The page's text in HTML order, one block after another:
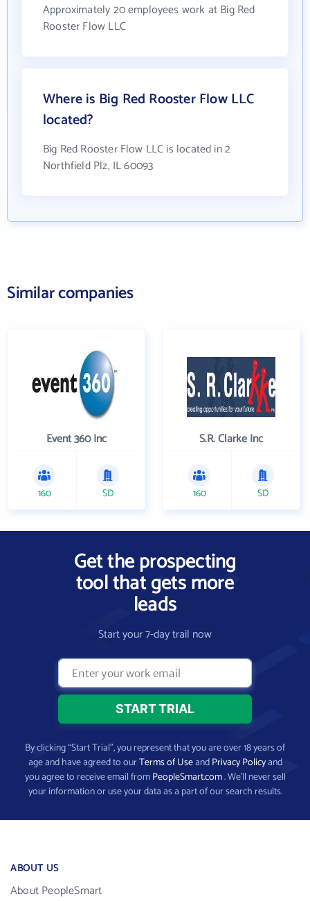
Approximately 20 employees work at Big Red
Rooster Flow LLC
Where is Big Red Rooster Flow LLC
located?
Big Red Rooster Flow LLC is located in 2
Northfield Plz, IL 60093
Similar companies
Event 360 Inc
160 SD
S.R. Clarke Inc
160 SD
Get the prospecting
tool that gets more
leads
Start your 7-day trail now
By clicking “Start Trial”, you represent that you are over 18 years of
age and have agreed to ourTerms of UseandPrivacy Policyand
you agree to receive email fromPeopleSmart.com. We’ll never sell
your information or use your data as a part of our search results.
ABOUT US
About PeopleSmart